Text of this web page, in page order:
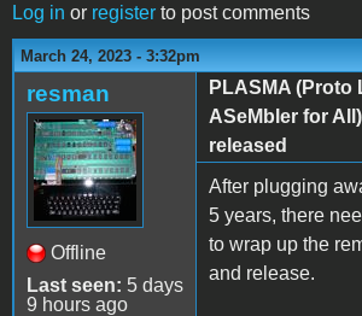
Log in or register to post comments
March 24, 2023 - 3:32pm
resman
Offline
Last seen: 5 days
9 hours ago
PLASMA (Proto
ASeMbler for
released
After plugging
5 years, there
to wrap up the
and release.